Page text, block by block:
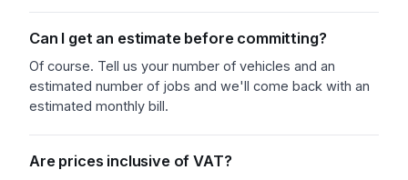
Can I get an estimate before committing?
Of course. Tell us your number of vehicles and an
estimated number of jobs and we'll come back with an
estimated monthly bill.
Are prices inclusive of VAT?